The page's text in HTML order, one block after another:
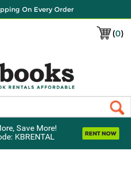
On Every Order
(0)
Save More!
KBRENTAL